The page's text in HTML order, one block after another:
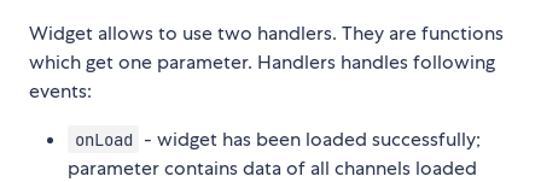
Widget allows to use two handlers. They are functions
which get one parameter. Handlers handles following
events:
onLoad
- widget has been loaded successfully;
parameter contains data of all channels loaded